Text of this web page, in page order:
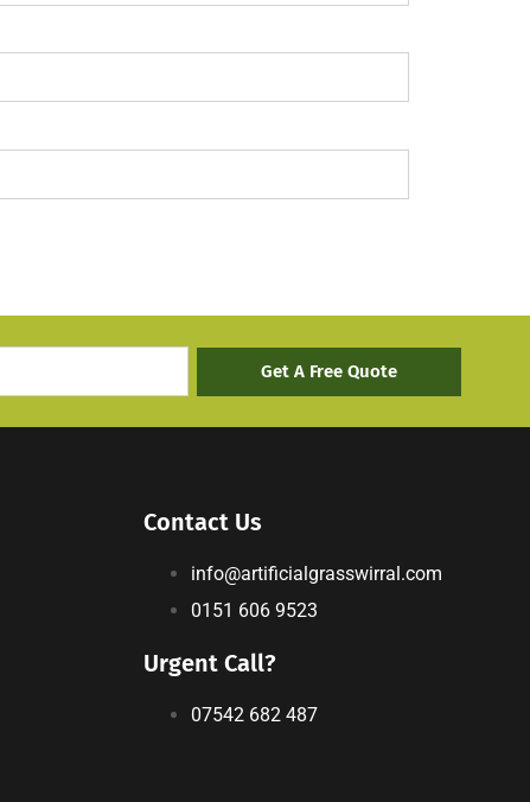
Get A Free Quote
Contact Us
info@artificialgrasswirral.com
0151 606 9523
Urgent Call?
07542 682 487